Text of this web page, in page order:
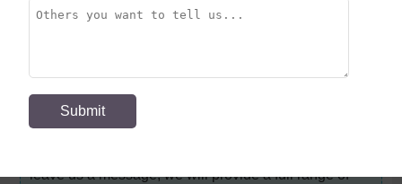
management processes, rigorous quality control
measures and a complete after-sales service system
to provide better products and services to customers.
leave us a message, we will provide a full range of